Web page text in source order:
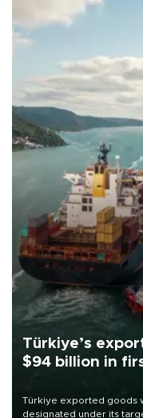
Türkiye’s
$94 billion in
Türkiye exported goods
designated under its